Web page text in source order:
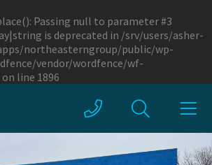
Passing null to parameter #3
is deprecated in /srv/users/asher-
northeasterngroup/public/wp-
vendor/wordfence/wf-
on line 1896